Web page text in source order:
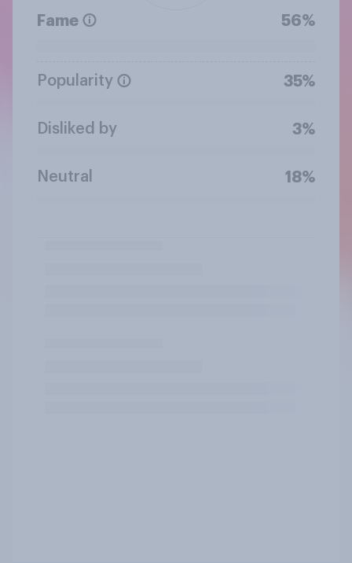
Fame 56%
Popularity 35%
Disliked by 3%
Neutral 18%